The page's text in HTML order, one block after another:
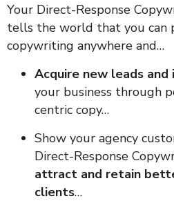
Your Direct-Response
tells the world that you can
copywriting anywhere and…
Acquire new leads and
your business through
centric copy…
Show your agency
Direct-Response
attract and retain
clients…